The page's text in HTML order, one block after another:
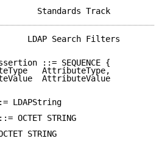
LDAP Search Filters
::= SEQUENCE {
AttributeType,
AttributeValue
LDAPString
OCTET STRING
STRING